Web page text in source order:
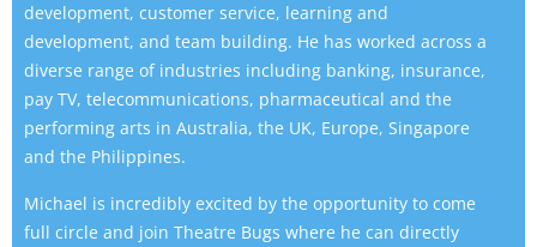
development, customer service, learning and
development, and team building. He has worked across a
diverse range of industries including banking, insurance,
pay TV, telecommunications, pharmaceutical and the
performing arts in Australia, the UK, Europe, Singapore
and the Philippines.
Michael is incredibly excited by the opportunity to come
full circle and join Theatre Bugs where he can directly